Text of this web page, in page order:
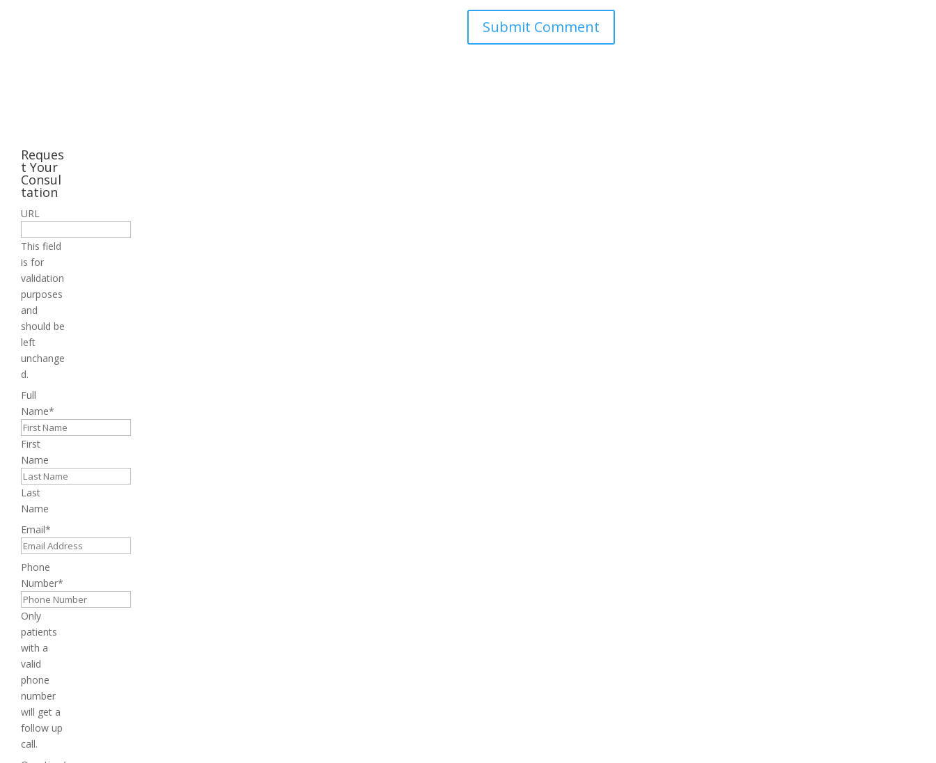
Reques
t Your
Consul
tation
URL
This field
is for
validation
purposes
and
should be
left
unchange
d.
Full
Name*
First
Name
Last
Name
Email*
Phone
Number*
Only
patients
with a
valid
phone
number
will get a
follow up
call.